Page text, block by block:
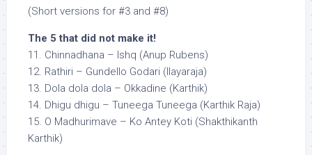
(Short versions for #3 and #8)
The 5 that did not make it!
11. Chinnadhana – Ishq (Anup Rubens)
12. Rathiri – Gundello Godari (Ilayaraja)
13. Dola dola dola – Okkadine (Karthik)
14. Dhigu dhigu – Tuneega Tuneega (Karthik Raja)
15. O Madhurimave – Ko Antey Koti (Shakthikanth
Karthik)